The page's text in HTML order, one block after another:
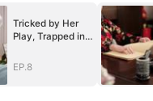
Tricked by Her
Play, Trapped in
EP.8